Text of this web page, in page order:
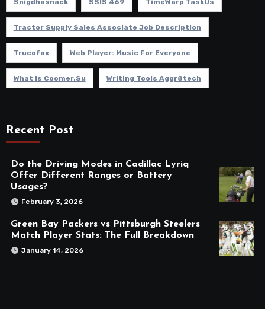
Snigdhasnack SSIS 469 TimeWarp TaskUs
Tractor Supply Sales Associate Job Description
Trucofax Web Player: Music For Everyone
What Is Coomer.su Writing Tools Aggr8tech
Recent Post
Do the Driving Modes in Cadillac Lyriq
Offer Different Ranges or Battery
Usages?
February 3, 2026
Green Bay Packers vs Pittsburgh Steelers
Match Player Stats: The Full Breakdown
January 14, 2026